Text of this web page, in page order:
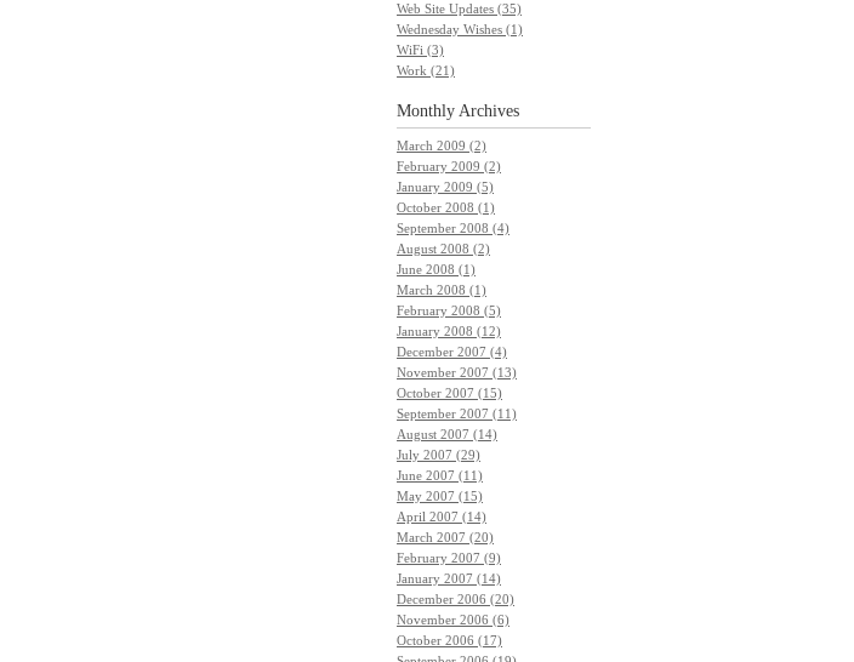
Web Site Updates (35)
Wednesday Wishes (1)
WiFi (3)
Work (21)
Monthly Archives
March 2009 (2)
February 2009 (2)
January 2009 (5)
October 2008 (1)
September 2008 (4)
August 2008 (2)
June 2008 (1)
March 2008 (1)
February 2008 (5)
January 2008 (12)
December 2007 (4)
November 2007 (13)
October 2007 (15)
September 2007 (11)
August 2007 (14)
July 2007 (29)
June 2007 (11)
May 2007 (15)
April 2007 (14)
March 2007 (20)
February 2007 (9)
January 2007 (14)
December 2006 (20)
November 2006 (6)
October 2006 (17)